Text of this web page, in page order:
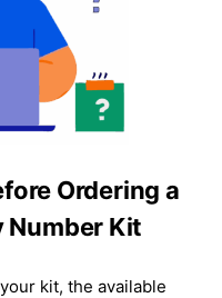
Ordering a
Number Kit
kit, the available